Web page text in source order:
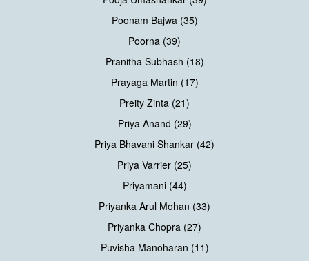
Poonam Bajwa (35)
Poorna (39)
Pranitha Subhash (18)
Prayaga Martin (17)
Preity Zinta (21)
Priya Anand (29)
Priya Bhavani Shankar (42)
Priya Varrier (25)
Priyamani (44)
Priyanka Arul Mohan (33)
Priyanka Chopra (27)
Puvisha Manoharan (11)